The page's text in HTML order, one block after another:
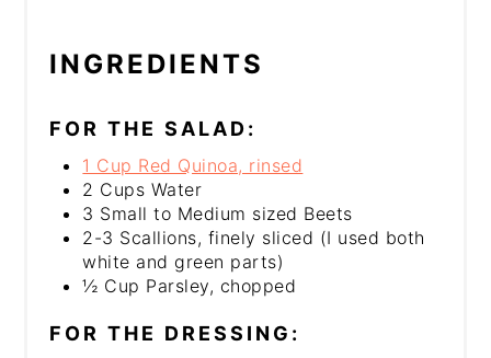
INGREDIENTS
FOR THE SALAD:
1 Cup Red Quinoa, rinsed
2 Cups Water
3 Small to Medium sized Beets
2-3 Scallions, finely sliced (I used both
white and green parts)
½ Cup Parsley, chopped
FOR THE DRESSING: